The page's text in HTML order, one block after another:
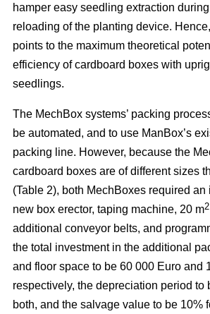
hamper easy seedling extraction
reloading of the planting device.
points to the maximum theoretical
efficiency of cardboard boxes with
seedlings.
The MechBox systems’ packing
be automated, and to use ManBox’s
packing line. However, because the
cardboard boxes are of different sizes
(Table 2), both MechBoxes required an
new box erector, taping machine, 20 m2
additional conveyor belts, and
the total investment in the additional
and floor space to be 60 000 Euro and
respectively, the depreciation period to
both, and the salvage value to be 10%